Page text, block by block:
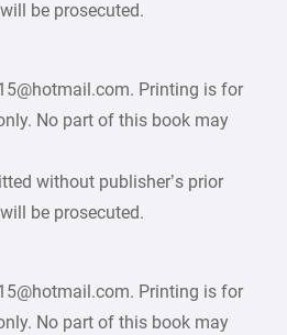
be prosecuted.
Printing is for
No part of this book may
without publisher’s prior
be prosecuted.
Printing is for
No part of this book may